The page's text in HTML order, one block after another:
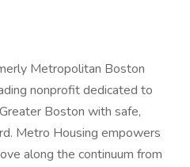
Metropolitan Boston
nonprofit dedicated to
Boston with safe,
Metro Housing empowers
along the continuum from